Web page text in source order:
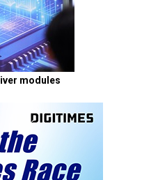
modules